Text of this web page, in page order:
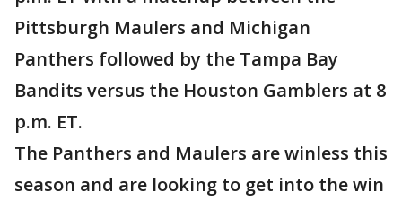
Pittsburgh Maulers and Michigan
Panthers followed by the Tampa Bay
Bandits versus the Houston Gamblers at 8
p.m. ET.
The Panthers and Maulers are winless this
season and are looking to get into the win